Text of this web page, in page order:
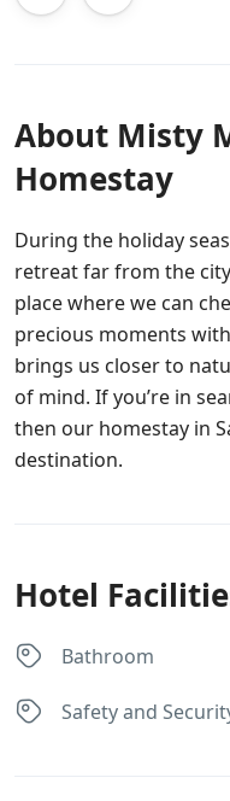
About Misty
Homestay
During the holiday
retreat far from the
place where we can
precious moments
brings us closer to
of mind. If you’re in
then our homestay in
destination.
Hotel
Bathroom
Safety and